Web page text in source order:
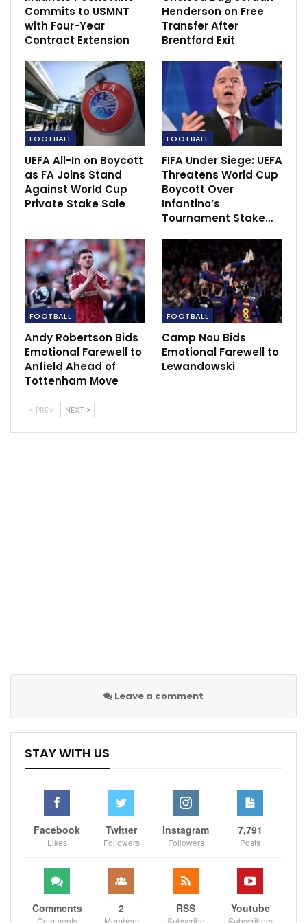
to PSG’s ownership
RECOMMENDED POSTS
Inzaghi : Inter Milan matched Man City
Jun 11, 2023
Kaziba: SC Villa eyeing perfect start vs BUL FC
to 2020-21…
‘I was very young’ – Suso reflects on…
Dec 11, 2020
Meanwhile, Leonardo has denied the reports that PSG
will make a coaching change at the end of the season.
Former Real Madrid manager Zinedine Zidane has been
linked with PSG as a potential replacement for
Mauricio Pochettino, who is a reported target
of Manchester United.
“Honestly, we haven’t thought about a coaching
change,” Leonardo said. “Truthfully.
“He [Pochettino] has a year left on his contract [until
“We’ve never contacted Zidane or anyone else. Before
he (Pochettino) came here, Pochettino was among the
Commits to USMNT
with Four-Year
Contract Extension
Henderson on Free
Transfer After
Brentford Exit
FOOTBALL
UEFA All-In on Boycott
as FA Joins Stand
Against World Cup
Private Stake Sale
FOOTBALL
FIFA Under Siege: UEFA
Threatens World Cup
Boycott Over
Infantino’s
Tournament Stake…
FOOTBALL
Andy Robertson Bids
Emotional Farewell to
Anfield Ahead of
Tottenham Move
FOOTBALL
Camp Nou Bids
Emotional Farewell to
Lewandowski
PREV NEXT
Leave a comment
STAY WITH US
Facebook
Likes
Twitter
Followers
Instagram
Followers
7,791
Posts
Comments
Comments
2
Members
RSS
Subscribe
Youtube
Subscribers